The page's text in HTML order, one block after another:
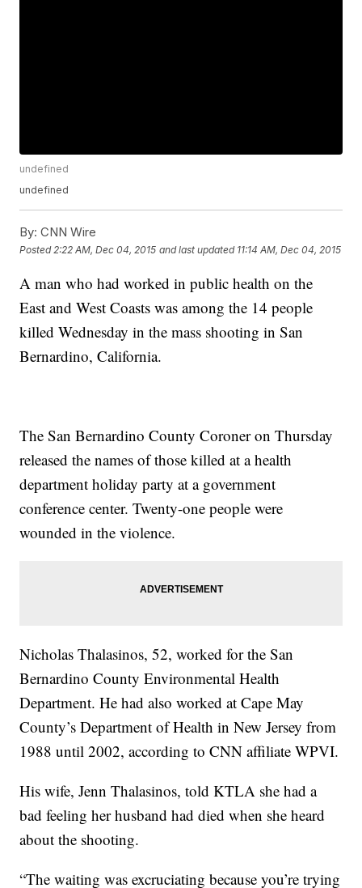
undefined
undefined
By: CNN Wire
Posted 2:22 AM, Dec 04, 2015 and last updated 11:14 AM, Dec 04, 2015
A man who had worked in public health on the
East and West Coasts was among the 14 people
killed Wednesday in the mass shooting in San
Bernardino, California.
The San Bernardino County Coroner on Thursday
released the names of those killed at a health
department holiday party at a government
conference center. Twenty-one people were
wounded in the violence.
Nicholas Thalasinos, 52, worked for the San
Bernardino County Environmental Health
Department. He had also worked at Cape May
County’s Department of Health in New Jersey from
1988 until 2002, according to CNN affiliate WPVI.
His wife, Jenn Thalasinos, told KTLA she had a
bad feeling her husband had died when she heard
about the shooting.
“The waiting was excruciating because you’re trying